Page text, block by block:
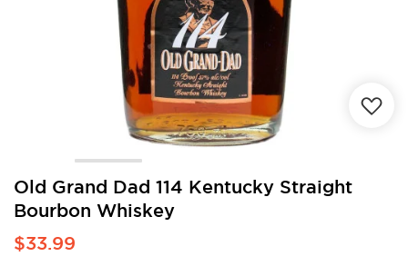
Old Grand Dad 114 Kentucky Straight
Bourbon Whiskey
$33.99
Skip
the
beginning
of